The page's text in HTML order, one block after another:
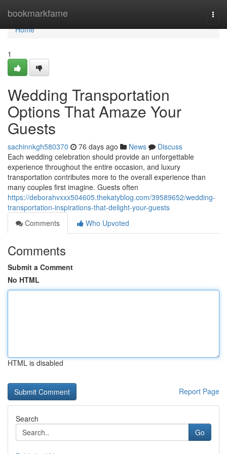
bookmarkfame
Home
Home
1
Wedding Transportation
Options That Amaze Your
Guests
sachinnkgh580370 76 days ago News
Discuss
Each wedding celebration should provide an unforgettable
experience throughout the entire occasion, and luxury
transportation contributes more to the overall experience than
many couples first imagine. Guests often
https://deborahvxxx504605.thekatyblog.com/39589652/wedding-
transportation-inspirations-that-delight-your-guests
Comments
Who Upvoted
Comments
Submit a Comment
No HTML
HTML is disabled
Report Page
Search
Go